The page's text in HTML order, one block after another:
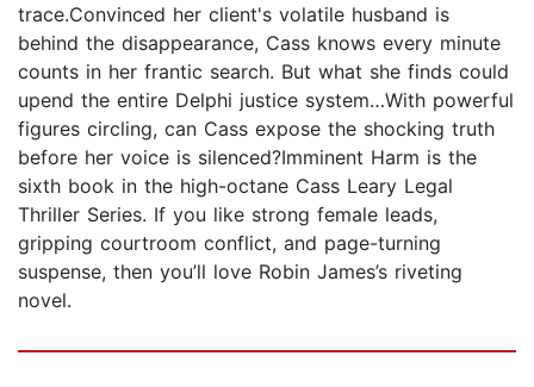
trace.Convinced her client's volatile husband is
behind the disappearance, Cass knows every minute
counts in her frantic search. But what she finds could
upend the entire Delphi justice system…With powerful
figures circling, can Cass expose the shocking truth
before her voice is silenced?Imminent Harm is the
sixth book in the high-octane Cass Leary Legal
Thriller Series. If you like strong female leads,
gripping courtroom conflict, and page-turning
suspense, then you’ll love Robin James’s riveting
novel.